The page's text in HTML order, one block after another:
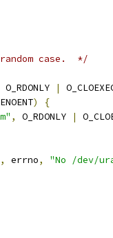
case.  */
O_RDONLY |
ENOENT)
{
, O_RDONLY |
, errno, "No /dev/